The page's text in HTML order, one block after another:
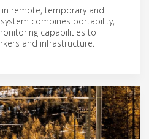
remote, temporary and
combines portability,
capabilities to
and infrastructure.